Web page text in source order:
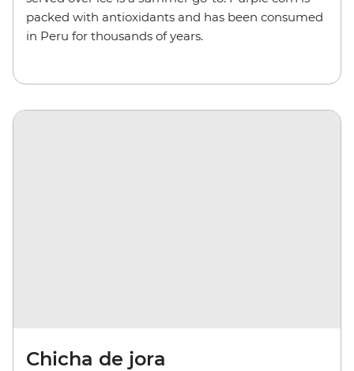
packed with antioxidants and has been consumed
in Peru for thousands of years.
Chicha de jora